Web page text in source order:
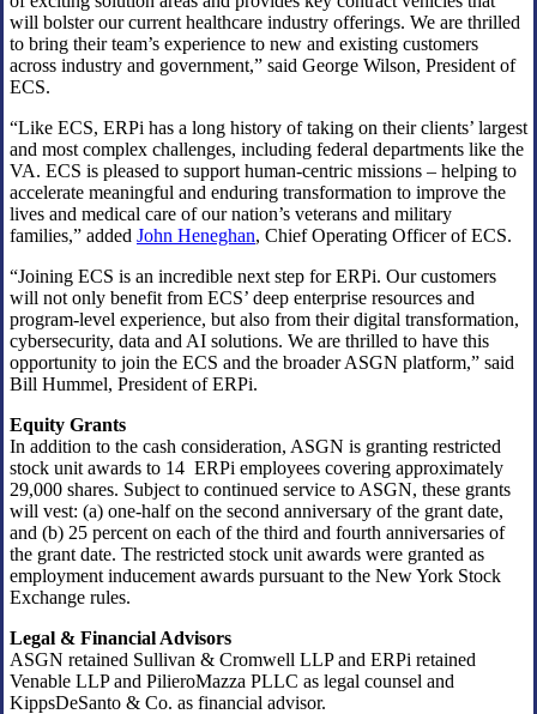
will bolster our current healthcare industry offerings. We are thrilled
to bring their team’s experience to new and existing customers
across industry and government,” said George Wilson, President of
ECS.
“Like ECS, ERPi has a long history of taking on their clients’ largest
and most complex challenges, including federal departments like the
VA. ECS is pleased to support human-centric missions – helping to
accelerate meaningful and enduring transformation to improve the
lives and medical care of our nation’s veterans and military
families,” added John Heneghan, Chief Operating Officer of ECS.
“Joining ECS is an incredible next step for ERPi. Our customers
will not only benefit from ECS’ deep enterprise resources and
program-level experience, but also from their digital transformation,
cybersecurity, data and AI solutions. We are thrilled to have this
opportunity to join the ECS and the broader ASGN platform,” said
Bill Hummel, President of ERPi.
Equity Grants
In addition to the cash consideration, ASGN is granting restricted
stock unit awards to 14 ERPi employees covering approximately
29,000 shares. Subject to continued service to ASGN, these grants
will vest: (a) one-half on the second anniversary of the grant date,
and (b) 25 percent on each of the third and fourth anniversaries of
the grant date. The restricted stock unit awards were granted as
employment inducement awards pursuant to the New York Stock
Exchange rules.
Legal & Financial Advisors
ASGN retained Sullivan & Cromwell LLP and ERPi retained
Venable LLP and PilieroMazza PLLC as legal counsel and
KippsDeSanto & Co. as financial advisor.